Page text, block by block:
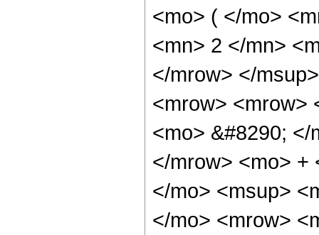
<mo> ( </mo>
<mn> 2 </mn>
</mrow> </
<mrow> <mrow>
<mo> &#8290;
</mrow> <mo> +
</mo> <msup>
</mo> <mrow>